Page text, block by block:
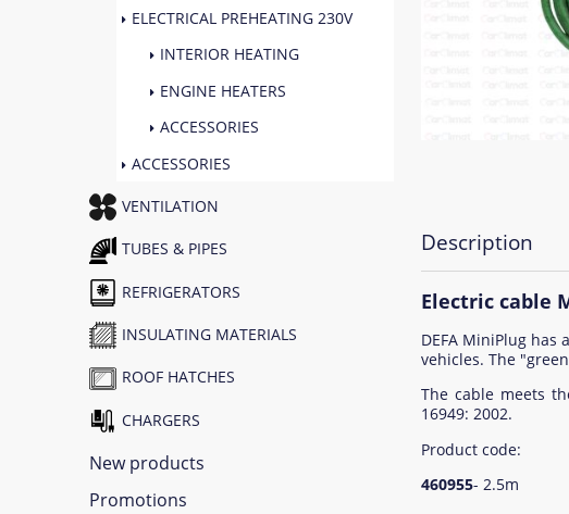
ELECTRICAL PREHEATING 230V
INTERIOR HEATING
ENGINE HEATERS
ACCESSORIES
ACCESSORIES
VENTILATION
TUBES & PIPES
REFRIGERATORS
INSULATING MATERIALS
ROOF HATCHES
CHARGERS
New products
Promotions
Description
Electric cable
DEFA MiniPlug
vehicles. The
The cable meets
16949: 2002.
Product code:
460955- 2.5m